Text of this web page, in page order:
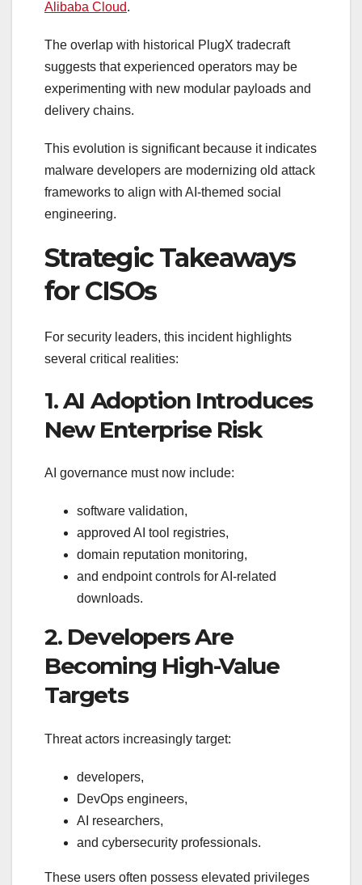
Alibaba Cloud.
The overlap with historical PlugX tradecraft
suggests that experienced operators may be
experimenting with new modular payloads and
delivery chains.
This evolution is significant because it indicates
malware developers are modernizing old attack
frameworks to align with AI-themed social
engineering.
Strategic Takeaways
for CISOs
For security leaders, this incident highlights
several critical realities:
1. AI Adoption Introduces
New Enterprise Risk
AI governance must now include:
software validation,
approved AI tool registries,
domain reputation monitoring,
and endpoint controls for AI-related
downloads.
2. Developers Are
Becoming High-Value
Targets
Threat actors increasingly target:
developers,
DevOps engineers,
AI researchers,
and cybersecurity professionals.
These users often possess elevated privileges